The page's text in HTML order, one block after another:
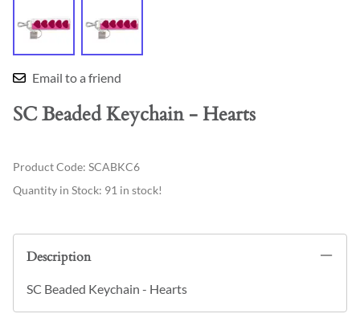
Email to a friend
SC Beaded Keychain - Hearts
Product Code: SCABKC6
Quantity in Stock: 91 in stock!
Description
SC Beaded Keychain - Hearts